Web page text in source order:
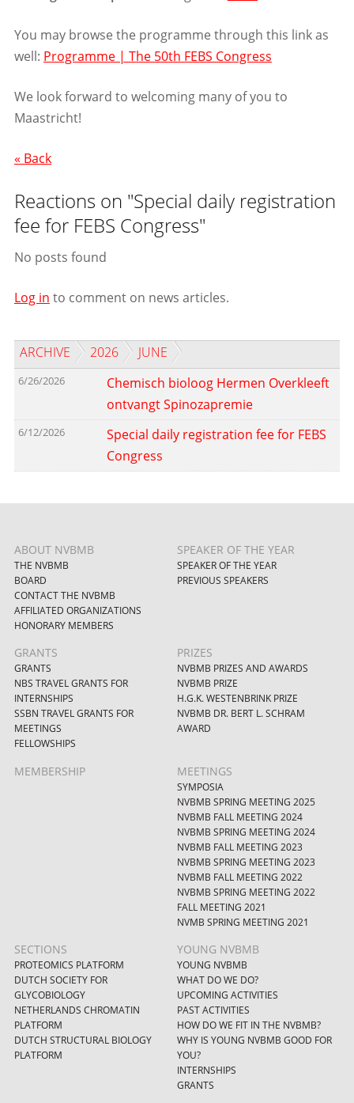
You may browse the programme through this link as
well: Programme | The 50th FEBS Congress
We look forward to welcoming many of you to
Maastricht!
« Back
Reactions on "Special daily registration
fee for FEBS Congress"
No posts found
Log in to comment on news articles.
ARCHIVE 2026 JUNE
6/26/2026
Chemisch bioloog Hermen Overkleeft
ontvangt Spinozapremie
6/12/2026
Special daily registration fee for FEBS
Congress
ABOUT NVBMB
THE NVBMB
BOARD
CONTACT THE NVBMB
AFFILIATED ORGANIZATIONS
HONORARY MEMBERS
SPEAKER OF THE YEAR
SPEAKER OF THE YEAR
PREVIOUS SPEAKERS
GRANTS
GRANTS
NBS TRAVEL GRANTS FOR
INTERNSHIPS
SSBN TRAVEL GRANTS FOR
MEETINGS
FELLOWSHIPS
PRIZES
NVBMB PRIZES AND AWARDS
NVBMB PRIZE
H.G.K. WESTENBRINK PRIZE
NVBMB DR. BERT L. SCHRAM
AWARD
MEMBERSHIP MEETINGS
SYMPOSIA
NVBMB SPRING MEETING 2025
NVBMB FALL MEETING 2024
NVBMB SPRING MEETING 2024
NVBMB FALL MEETING 2023
NVBMB SPRING MEETING 2023
NVBMB FALL MEETING 2022
NVBMB SPRING MEETING 2022
FALL MEETING 2021
NVMB SPRING MEETING 2021
SECTIONS
PROTEOMICS PLATFORM
DUTCH SOCIETY FOR
GLYCOBIOLOGY
NETHERLANDS CHROMATIN
PLATFORM
DUTCH STRUCTURAL BIOLOGY
PLATFORM
YOUNG NVBMB
YOUNG NVBMB
WHAT DO WE DO?
UPCOMING ACTIVITIES
PAST ACTIVITIES
HOW DO WE FIT IN THE NVBMB?
WHY IS YOUNG NVBMB GOOD FOR
YOU?
INTERNSHIPS
GRANTS